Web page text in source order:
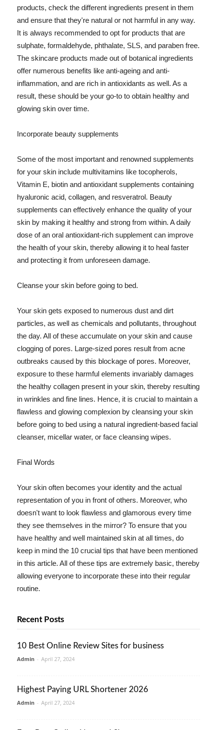
products, check the different ingredients present in them
and ensure that they're natural or not harmful in any way.
It is always recommended to opt for products that are
sulphate, formaldehyde, phthalate, SLS, and paraben free.
The skincare products made out of botanical ingredients
offer numerous benefits like anti-ageing and anti-
inflammation, and are rich in antioxidants as well. As a
result, these should be your go-to to obtain healthy and
glowing skin over time.
Incorporate beauty supplements
Some of the most important and renowned supplements
for your skin include multivitamins like tocopherols,
Vitamin E, biotin and antioxidant supplements containing
hyaluronic acid, collagen, and resveratrol. Beauty
supplements can effectively enhance the quality of your
skin by making it healthy and strong from within. A daily
dose of an oral antioxidant-rich supplement can improve
the health of your skin, thereby allowing it to heal faster
and protecting it from unforeseen damage.
Cleanse your skin before going to bed.
Your skin gets exposed to numerous dust and dirt
particles, as well as chemicals and pollutants, throughout
the day. All of these accumulate on your skin and cause
clogging of pores. Large-sized pores result from acne
outbreaks caused by this blockage of pores. Moreover,
exposure to these harmful elements invariably damages
the healthy collagen present in your skin, thereby resulting
in wrinkles and fine lines. Hence, it is crucial to maintain a
flawless and glowing complexion by cleansing your skin
before going to bed using a natural ingredient-based facial
cleanser, micellar water, or face cleansing wipes.
Final Words
Your skin often becomes your identity and the actual
representation of you in front of others. Moreover, who
doesn't want to look flawless and glamorous every time
they see themselves in the mirror? To ensure that you
have healthy and well maintained skin at all times, do
keep in mind the 10 crucial tips that have been mentioned
in this article. All of these tips are extremely basic, thereby
allowing everyone to incorporate these into their regular
routine.
Recent Posts
10 Best Online Review Sites for business
Admin - April 27, 2024
Highest Paying URL Shortener 2026
Admin - April 27, 2024